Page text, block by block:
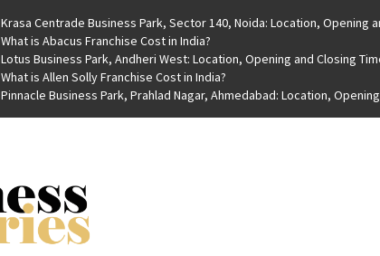
Krasa Centrade Business Park, Sector 140, Noida: Location, Opening
What is Abacus Franchise Cost in India?
Lotus Business Park, Andheri West: Location, Opening and Closing
What is Allen Solly Franchise Cost in India?
Pinnacle Business Park, Prahlad Nagar, Ahmedabad: Location,